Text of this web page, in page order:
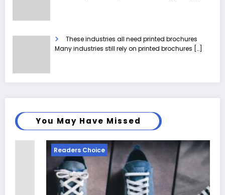
These industries all need printed brochures
Many industries still rely on printed brochures […]
You May Have Missed
Readers Choice